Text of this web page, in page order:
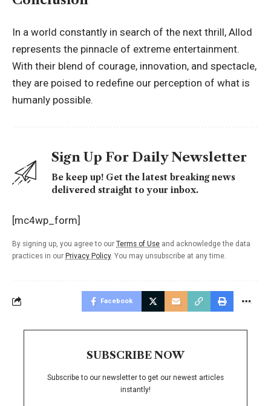
In a world constantly in search of the next thrill, Allod
represents the pinnacle of extreme entertainment.
With their blend of courage, innovation, and spectacle,
they are poised to redefine our perception of what is
humanly possible.
Sign Up For Daily Newsletter
Be keep up! Get the latest breaking news
delivered straight to your inbox.
[mc4wp_form]
By signing up, you agree to our Terms of Use and acknowledge the data
practices in our Privacy Policy. You may unsubscribe at any time.
Facebook
SUBSCRIBE NOW
Subscribe to our newsletter to get our newest articles
instantly!